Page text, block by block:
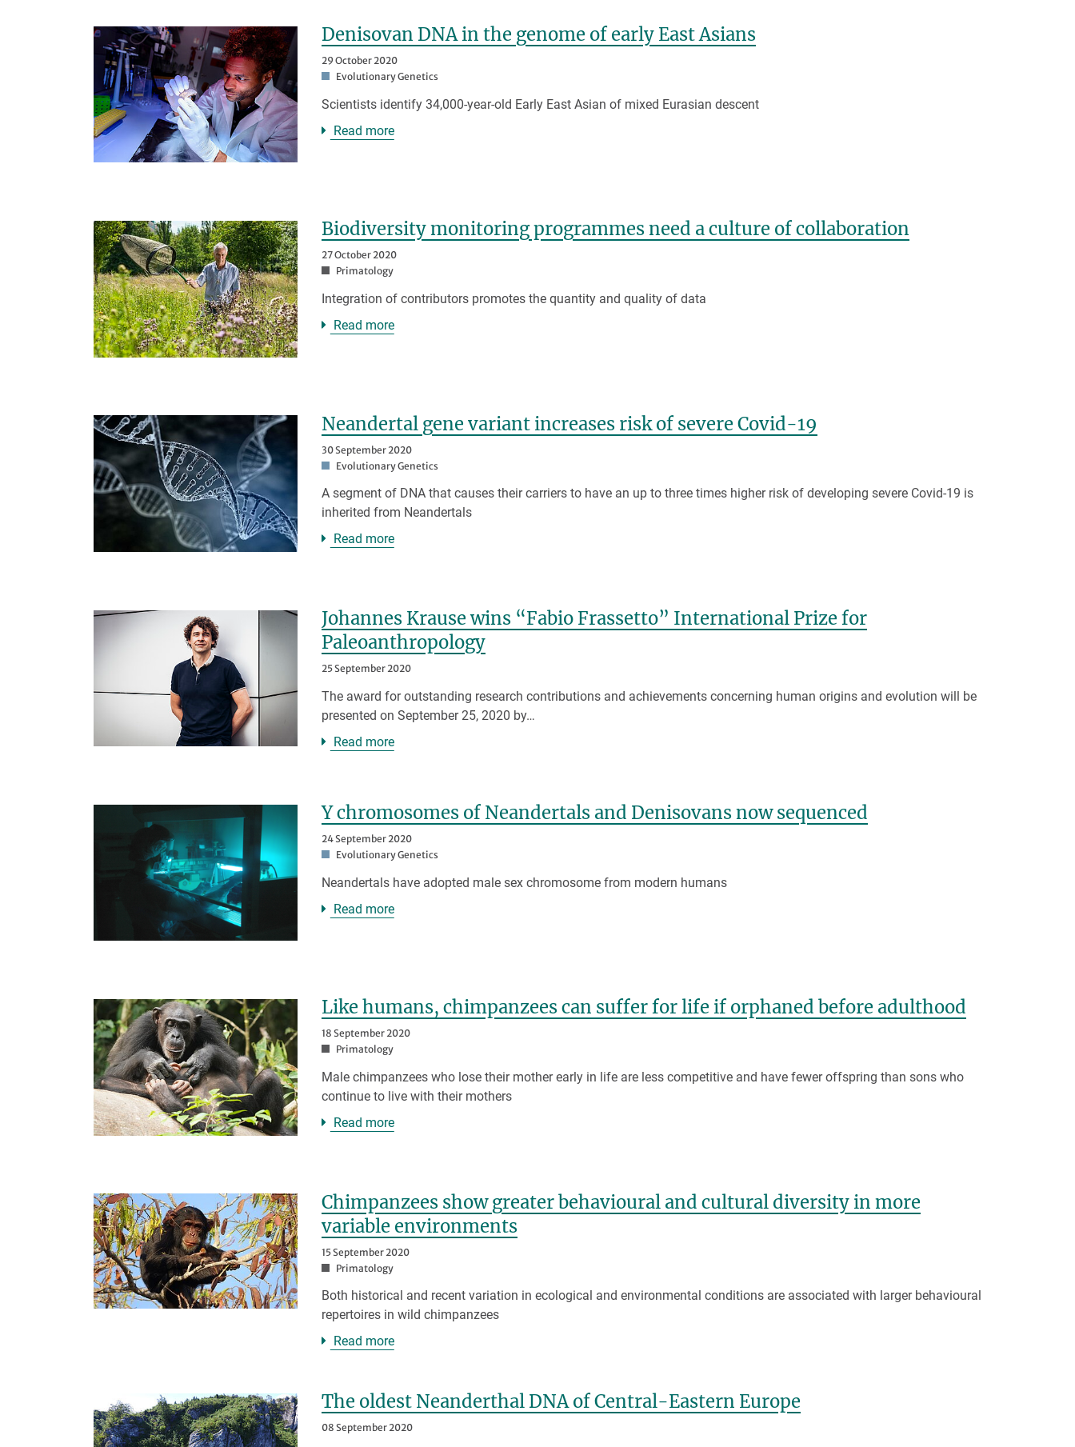
Denisovan DNA in the genome of early East Asians
29 October 2020
Evolutionary Genetics
Scientists identify 34,000-year-old Early East Asian of mixed Eurasian descent
Read more
Biodiversity monitoring programmes need a culture of collaboration
27 October 2020
Primatology
Integration of contributors promotes the quantity and quality of data
Read more
Neandertal gene variant increases risk of severe Covid-19
30 September 2020
Evolutionary Genetics
A segment of DNA that causes their carriers to have an up to three times higher risk of developing severe Covid-19 is
inherited from Neandertals
Read more
Johannes Krause wins “Fabio Frassetto” International Prize for
Paleoanthropology
25 September 2020
The award for outstanding research contributions and achievements concerning human origins and evolution will be
presented on September 25, 2020 by…
Read more
Y chromosomes of Neandertals and Denisovans now sequenced
24 September 2020
Evolutionary Genetics
Neandertals have adopted male sex chromosome from modern humans
Read more
Like humans, chimpanzees can suffer for life if orphaned before adulthood
18 September 2020
Primatology
Male chimpanzees who lose their mother early in life are less competitive and have fewer offspring than sons who
continue to live with their mothers
Read more
Chimpanzees show greater behavioural and cultural diversity in more
variable environments
15 September 2020
Primatology
Both historical and recent variation in ecological and environmental conditions are associated with larger behavioural
repertoires in wild chimpanzees
Read more
The oldest Neanderthal DNA of Central-Eastern Europe
08 September 2020